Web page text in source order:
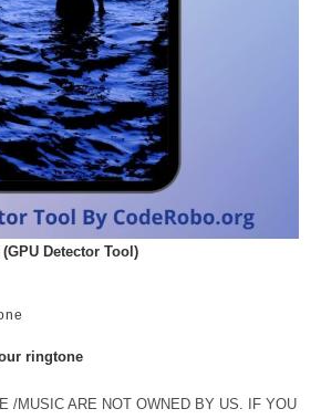
Detector Tool)
ringtone
/MUSIC ARE NOT OWNED BY US. IF YOU